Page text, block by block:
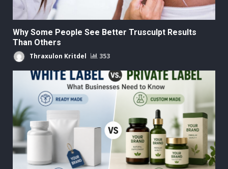
Why Some People See Better Trusculpt Results
Than Others
Thraxulon Kritdel 353